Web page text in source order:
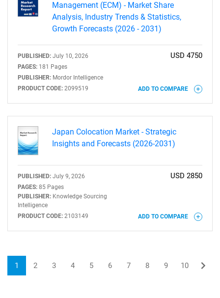
Management (ECM) - Market Share
Analysis, Industry Trends & Statistics,
Growth Forecasts (2026 - 2031)
PUBLISHED: July 10, 2026
PAGES: 181 Pages
PUBLISHER: Mordor Intelligence
PRODUCT CODE: 2099519
USD 4750
ADD TO COMPARE
Japan Colocation Market - Strategic
Insights and Forecasts (2026-2031)
PUBLISHED: July 9, 2026
PAGES: 85 Pages
PUBLISHER: Knowledge Sourcing
Intelligence
PRODUCT CODE: 2103149
USD 2850
ADD TO COMPARE
1 2 3 4 5 6 7 8 9 10